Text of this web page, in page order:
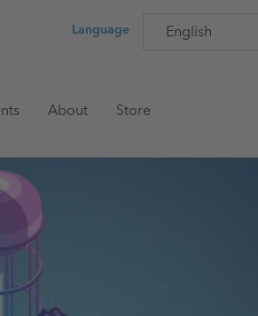
Language Language
About Store